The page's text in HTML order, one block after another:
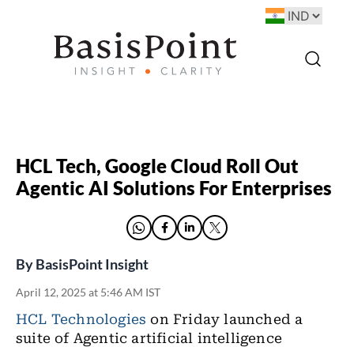
HCL Tech, Google Cloud Roll Out
Agentic AI Solutions For Enterprises
ByBasisPoint Insight
April 12, 2025 at 5:46 AM IST
HCL Technologies on Friday launched a
suite of Agentic artificial intelligence